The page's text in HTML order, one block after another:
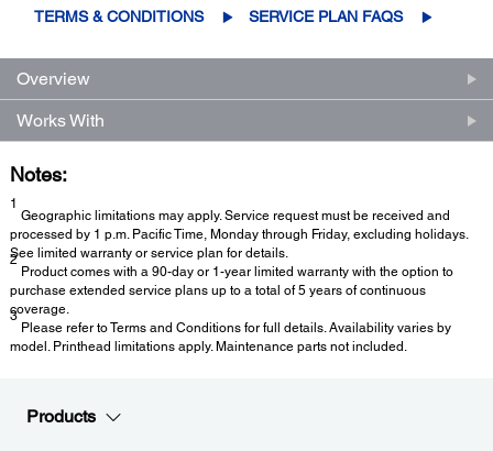
TERMS & CONDITIONS SERVICE PLAN FAQS
Overview
Works With
Notes:
1
Geographic limitations may apply. Service request must be received and
processed by 1 p.m. Pacific Time, Monday through Friday, excluding holidays.
See limited warranty or service plan for details.
2
Product comes with a 90-day or 1-year limited warranty with the option to
purchase extended service plans up to a total of 5 years of continuous
coverage.
3
Please refer to Terms and Conditions for full details. Availability varies by
model. Printhead limitations apply. Maintenance parts not included.
Products